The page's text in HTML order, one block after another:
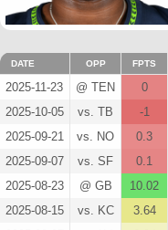
DATE OPP FPTS
2025-11-23 @ TEN 0
2025-10-05
vs. TB -1
2025-09-21
vs. NO 0.3
2025-09-07
vs. SF 0.1
2025-08-23
@ GB 10.02
2025-08-15
vs. KC 3.64